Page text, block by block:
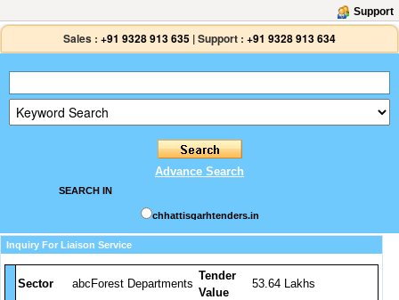
Support
Sales : +91 9328 913 635 |Support : +91 9328 913 634
Advance Search
SEARCH IN
chhattisgarhtenders.in
Inquiry For Liaison Service
Sector abcForest Departments
Tender
Value
53.64 Lakhs